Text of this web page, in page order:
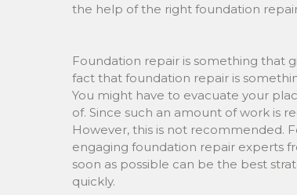
the help of the right foundation
Foundation repair is something that
fact that foundation repair is
You might have to evacuate your
of. Since such an amount of work is
However, this is not recommended.
engaging foundation repair experts
soon as possible can be the best
quickly.